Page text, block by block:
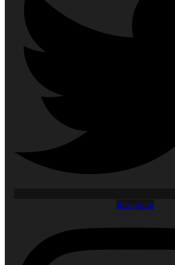
Instagram